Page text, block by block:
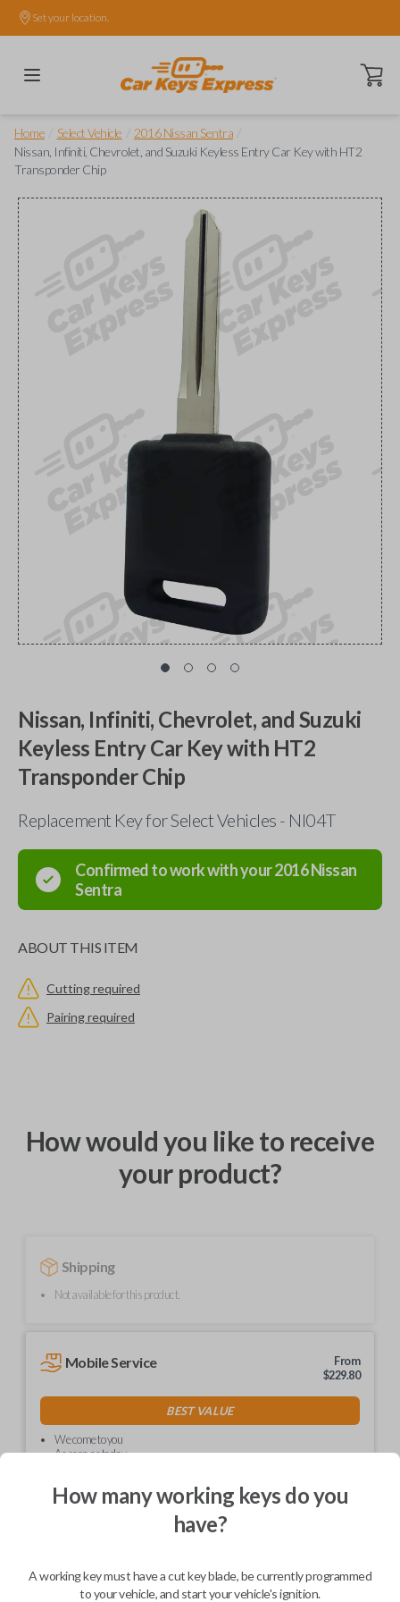
Set your location.
Open
Home Select Vehicle 2016 Nissan Sentra
Nissan, Infiniti, Chevrolet, and Suzuki Keyless Entry Car Key with HT2
Transponder Chip
Nissan, Infiniti, Chevrolet, and Suzuki
Keyless Entry Car Key with HT2
Transponder Chip
Replacement Key for Select Vehicles - NI04T
Confirmed to work with your2016Nissan
Sentra
ABOUT THIS ITEM
Cutting required
Pairing required
How would you like to receive
your product?
Shipping
Not available for this product.
Mobile Service
From
$229.80
BEST VALUE
We come to you
As soon as today
How many working keys do you
have?
A working key must have a cut key blade, be currently programmed
to your vehicle, and start your vehicle's ignition.